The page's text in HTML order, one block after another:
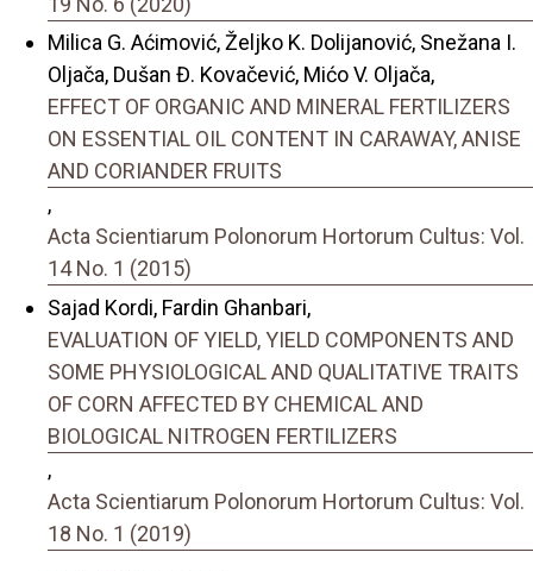
Milica G. Aćimović, Željko K. Dolijanović, Snežana I.
Oljača, Dušan Đ. Kovačević, Mićo V. Oljača,
EFFECT OF ORGANIC AND MINERAL FERTILIZERS
ON ESSENTIAL OIL CONTENT IN CARAWAY, ANISE
AND CORIANDER FRUITS
,
Acta Scientiarum Polonorum Hortorum Cultus: Vol.
14 No. 1 (2015)
Sajad Kordi, Fardin Ghanbari,
EVALUATION OF YIELD, YIELD COMPONENTS AND
SOME PHYSIOLOGICAL AND QUALITATIVE TRAITS
OF CORN AFFECTED BY CHEMICAL AND
BIOLOGICAL NITROGEN FERTILIZERS
,
Acta Scientiarum Polonorum Hortorum Cultus: Vol.
18 No. 1 (2019)